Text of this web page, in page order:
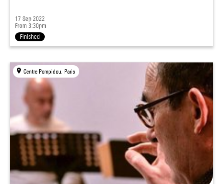
17 Sep 2022
From 3:30pm
Finished
Centre Pompidou, Paris